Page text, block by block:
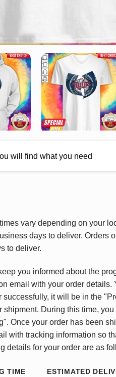
will find what you need
vary depending on your
days to deliver. Orders
to deliver.
you informed about the
email with your order details.
it will be in the
During this time,
Once your order has been
with tracking information so
details for your order are as
TIME ESTIMATED